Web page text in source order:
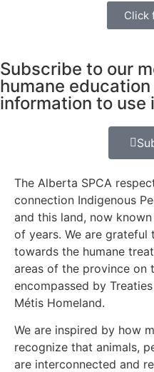
Click
Subscribe to our
humane
information to use
The Alberta SPCA
connection Indigenous
and this land, now
of years. We are
towards the humane
areas of the province on
encompassed by
Métis Homeland.
We are inspired by how
recognize that animals,
are interconnected and